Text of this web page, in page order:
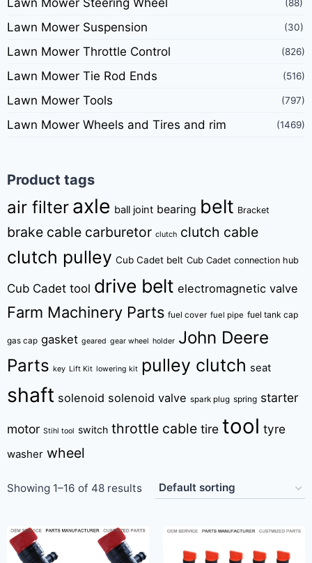
Lawn Mower Steering Wheel (88)
Lawn Mower Suspension (30)
Lawn Mower Throttle Control (826)
Lawn Mower Tie Rod Ends (516)
Lawn Mower Tools (797)
Lawn Mower Wheels and Tires and rim (1469)
Product tags
air filter axle ball joint bearing belt Bracket
brake cable carburetor clutch clutch cable
clutch pulley Cub Cadet belt Cub Cadet connection hub
Cub Cadet tool drive belt electromagnetic valve
Farm Machinery Parts fuel cover fuel pipe fuel tank cap
gas cap gasket geared gear wheel holder John Deere
Parts key Lift Kit lowering kit pulley clutch seat
shaft solenoid solenoid valve spark plug spring starter
motor Stihl tool switch throttle cable tire tool tyre
washer wheel
Showing 1–16 of 48 results